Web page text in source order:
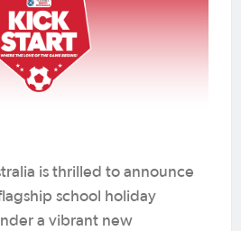
is thrilled to announce
school holiday
a vibrant new